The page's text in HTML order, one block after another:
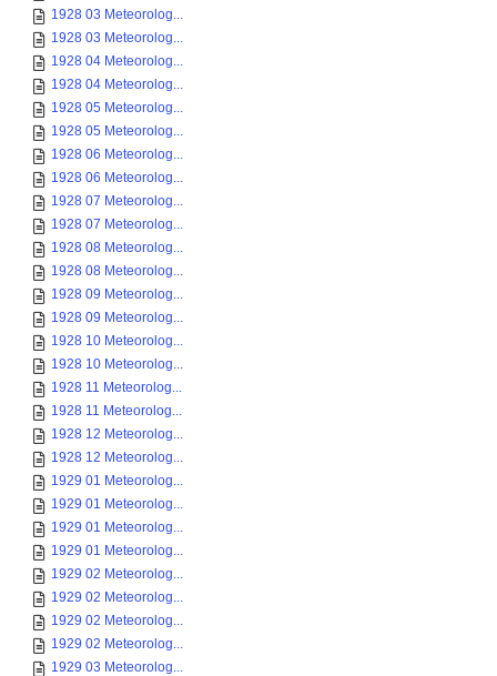
1928 03 Meteorolog...
1928 03 Meteorolog...
1928 04 Meteorolog...
1928 04 Meteorolog...
1928 05 Meteorolog...
1928 05 Meteorolog...
1928 06 Meteorolog...
1928 06 Meteorolog...
1928 07 Meteorolog...
1928 07 Meteorolog...
1928 08 Meteorolog...
1928 08 Meteorolog...
1928 09 Meteorolog...
1928 09 Meteorolog...
1928 10 Meteorolog...
1928 10 Meteorolog...
1928 11 Meteorolog...
1928 11 Meteorolog...
1928 12 Meteorolog...
1928 12 Meteorolog...
1929 01 Meteorolog...
1929 01 Meteorolog...
1929 01 Meteorolog...
1929 01 Meteorolog...
1929 02 Meteorolog...
1929 02 Meteorolog...
1929 02 Meteorolog...
1929 02 Meteorolog...
1929 03 Meteorolog...